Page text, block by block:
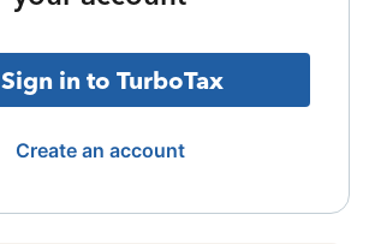
Sign in to TurboTax
Create an account